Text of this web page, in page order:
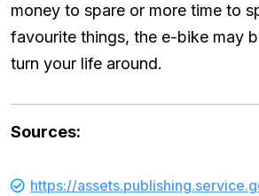
money to spare or more time to
favourite things, the e-bike may
turn your life around.
Sources:
https://